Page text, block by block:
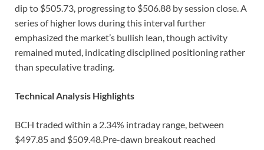
dip to $505.73, progressing to $506.88 by session close. A
series of higher lows during this interval further
emphasized the market’s bullish lean, though activity
remained muted, indicating disciplined positioning rather
than speculative trading.
Technical Analysis Highlights
BCH traded within a 2.34% intraday range, between
$497.85 and $509.48.Pre-dawn breakout reached